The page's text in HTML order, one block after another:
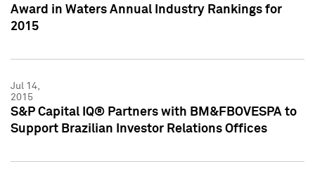
Award in Waters Annual Industry Rankings for
2015
Jul 14,
2015
S&P Capital IQ® Partners with BM&FBOVESPA to
Support Brazilian Investor Relations Offices